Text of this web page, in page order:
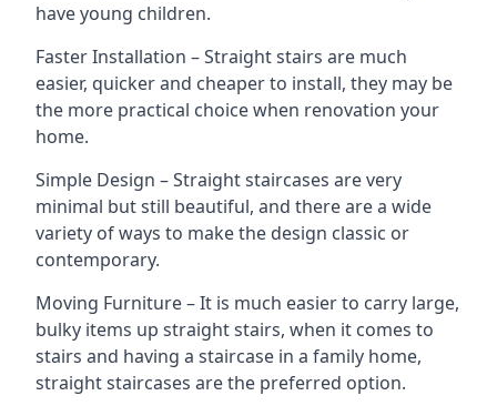
have young children.
Faster Installation – Straight stairs are much
easier, quicker and cheaper to install, they may be
the more practical choice when renovation your
home.
Simple Design – Straight staircases are very
minimal but still beautiful, and there are a wide
variety of ways to make the design classic or
contemporary.
Moving Furniture – It is much easier to carry large,
bulky items up straight stairs, when it comes to
stairs and having a staircase in a family home,
straight staircases are the preferred option.